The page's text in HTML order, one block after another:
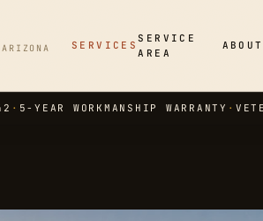
SERVICES
SERVICE
AREA
ABOUT
· 5-YEAR WORKMANSHIP WARRANTY ·